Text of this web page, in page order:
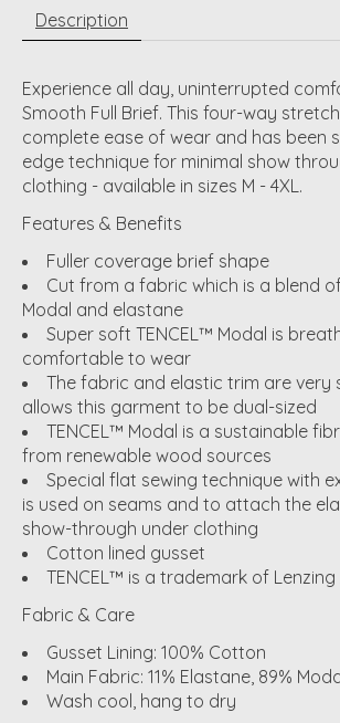
Description
Experience all day, uninterrupted
Smooth Full Brief. This four-way
complete ease of wear and has been
edge technique for minimal show
clothing - available in sizes M - 4XL.
Features & Benefits
Fuller coverage brief shape
Cut from a fabric which is a blend
Modal and elastane
Super soft TENCEL™ Modal is
comfortable to wear
The fabric and elastic trim are very
allows this garment to be dual-sized
TENCEL™ Modal is a sustainable
from renewable wood sources
Special flat sewing technique with
is used on seams and to attach the
show-through under clothing
Cotton lined gusset
TENCEL™ is a trademark of Lenzing
Fabric & Care
Gusset Lining: 100% Cotton
Main Fabric: 11% Elastane, 89%
Wash cool, hang to dry